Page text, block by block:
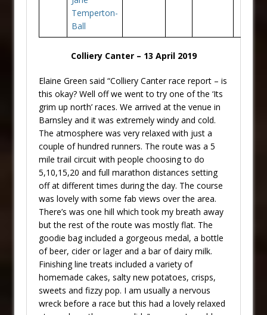
Temperton-
Ball
Colliery Canter – 13 April 2019
Elaine Green said “Colliery Canter race report – is
this okay? Well off we went to try one of the ‘Its
grim up north’ races. We arrived at the venue in
Barnsley and it was extremely windy and cold.
The atmosphere was very relaxed with just a
couple of hundred runners. The route was a 5
mile trail circuit with people choosing to do
5,10,15,20 and full marathon distances setting
off at different times during the day. The course
was lovely with some fab views over the area.
There’s was one hill which took my breath away
but the rest of the route was mostly flat. The
goodie bag included a gorgeous medal, a bottle
of beer, cider or lager and a bar of dairy milk.
Finishing line treats included a variety of
homemade cakes, salty new potatoes, crisps,
sweets and fizzy pop. I am usually a nervous
wreck before a race but this had a lovely relaxed